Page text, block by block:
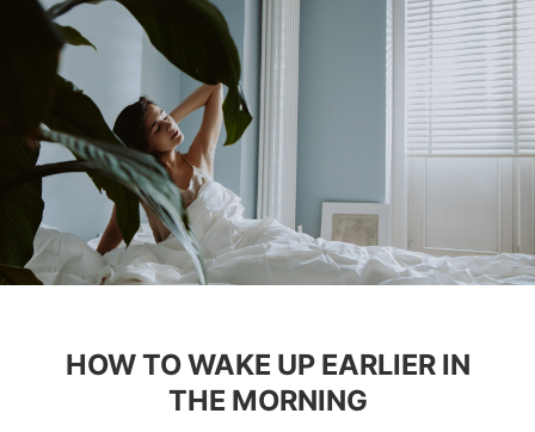
HOW TO WAKE UP EARLIER IN
THE MORNING